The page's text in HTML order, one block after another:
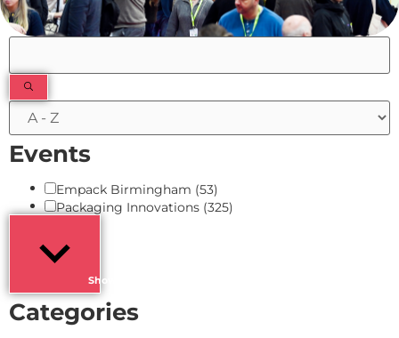
Filters
Events
Empack Birmingham (53)
Packaging Innovations (325)
Show more
Categories